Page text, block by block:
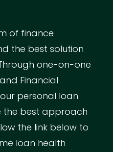
of finance
the best solution
one-on-one
Financial
personal loan
the best approach
the link below to
loan health